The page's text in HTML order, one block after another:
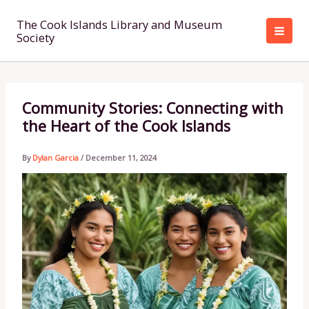
content
The Cook Islands Library and Museum
Society
Community Stories: Connecting with
the Heart of the Cook Islands
By Dylan Garcia / December 11, 2024